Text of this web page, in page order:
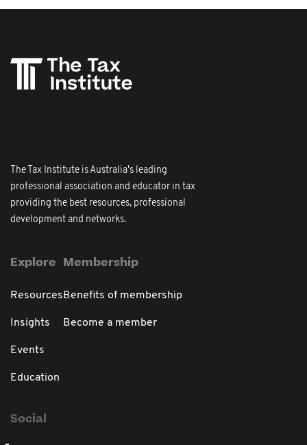
The Tax Institute is Australia's leading
professional association and educator in tax
providing the best resources, professional
development and networks.
Explore
Resources
Insights
Events
Education
Membership
Benefits of membership
Become a member
Social